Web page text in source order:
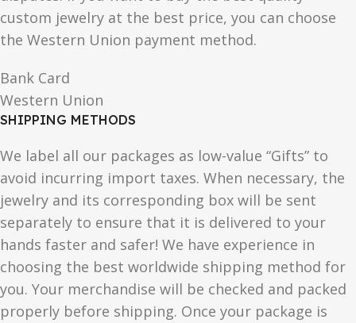
custom jewelry at the best price, you can choose
the Western Union payment method.
Bank Card
Western Union
SHIPPING METHODS
We label all our packages as low-value “Gifts” to
avoid incurring import taxes. When necessary, the
jewelry and its corresponding box will be sent
separately to ensure that it is delivered to your
hands faster and safer! We have experience in
choosing the best worldwide shipping method for
you. Your merchandise will be checked and packed
properly before shipping. Once your package is